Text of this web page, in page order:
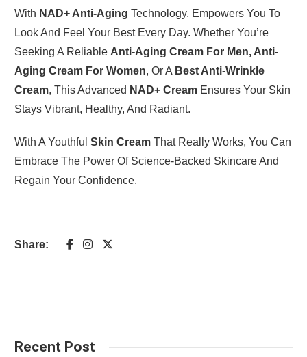
With NAD+ Anti-Aging Technology, Empowers You To
Look And Feel Your Best Every Day. Whether You’re
Seeking A Reliable Anti-Aging Cream For Men, Anti-
Aging Cream For Women, Or A Best Anti-Wrinkle
Cream, This Advanced NAD+ CreamEnsures Your Skin
Stays Vibrant, Healthy, And Radiant.
With A Youthful Skin CreamThat Really Works, You Can
Embrace The Power Of Science-Backed Skincare And
Regain Your Confidence.
Share:
Recent Post